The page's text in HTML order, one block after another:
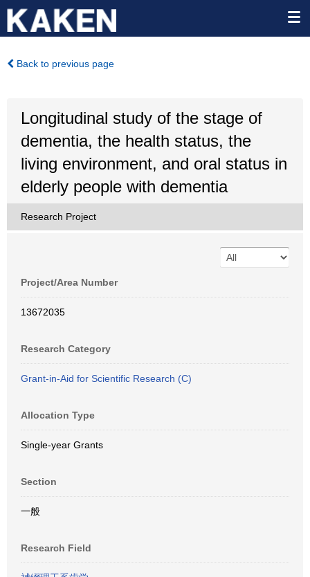
Back to previous page
Longitudinal study of the stage of
dementia, the health status, the
living environment, and oral status in
elderly people with dementia
Research Project
Project/Area Number
13672035
Research Category
Grant-in-Aid for Scientific Research (C)
Allocation Type
Single-year Grants
Section
一般
Research Field